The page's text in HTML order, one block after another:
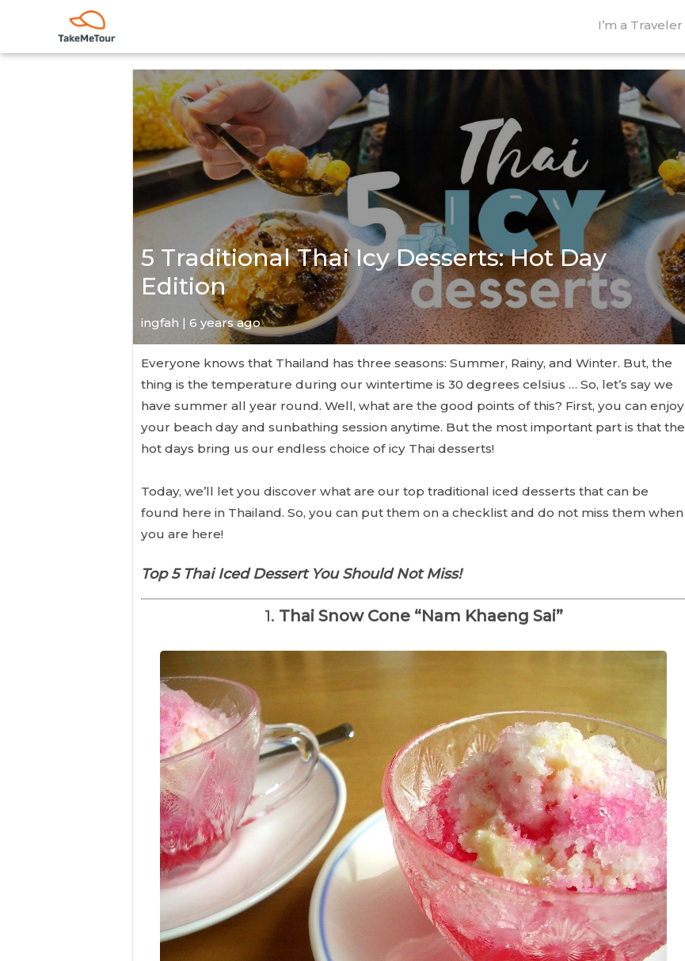
I’m a Traveler
5 Traditional Thai Icy Desserts: Hot Day
Edition
ingfah | 6 years ago
Everyone knows that Thailand has three seasons: Summer, Rainy, and Winter. But, the
thing is the temperature during our wintertime is 30 degrees celsius … So, let’s say we
have summer all year round. Well, what are the good points of this? First, you can enjoy
your beach day and sunbathing session anytime. But the most important part is that the
hot days bring us our endless choice of icy Thai desserts!
Today, we’ll let you discover what are our top traditional iced desserts that can be
found here in Thailand. So, you can put them on a checklist and do not miss them when
you are here!
Top 5 Thai Iced Dessert You Should Not Miss!
1. Thai Snow Cone “Nam Khaeng Sai”